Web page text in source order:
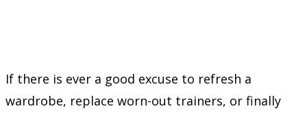
If there is ever a good excuse to refresh a
wardrobe, replace worn-out trainers, or finally